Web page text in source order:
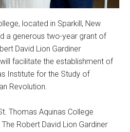
located in Sparkill, New
a generous two-year grant of
David Lion Gardiner
facilitate the establishment of
Institute for the Study of
Revolution.
Thomas Aquinas College
Robert David Lion Gardiner